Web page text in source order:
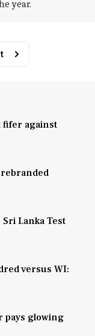
year.
fifer against
Lanka Test
versus WI:
pays glowing